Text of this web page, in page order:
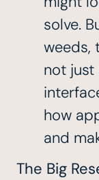
solve.
weeds,
not just
how
and
The Big